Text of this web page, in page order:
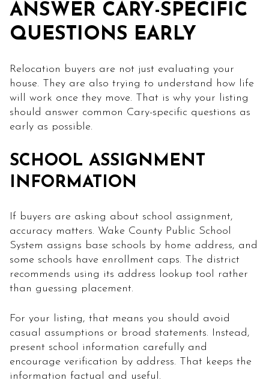
ANSWER CARY-SPECIFIC
QUESTIONS EARLY
Relocation buyers are not just evaluating your
house. They are also trying to understand how life
will work once they move. That is why your listing
should answer common Cary-specific questions as
early as possible.
SCHOOL ASSIGNMENT
INFORMATION
If buyers are asking about school assignment,
accuracy matters. Wake County Public School
System assigns base schools by home address, and
some schools have enrollment caps. The district
recommends using its address lookup tool rather
than guessing placement.
For your listing, that means you should avoid
casual assumptions or broad statements. Instead,
present school information carefully and
encourage verification by address. That keeps the
information factual and useful.